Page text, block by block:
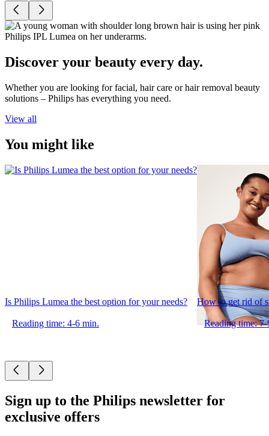
Discover your beauty every day.
Whether you are looking for facial, hair care or hair removal beauty
solutions – Philips has everything you need.
View all
You might like
Is Philips Lumea the best option for your needs?
Reading time: 4-6 min.
How to get rid of
Reading time:
Sign up to the Philips newsletter for
exclusive offers